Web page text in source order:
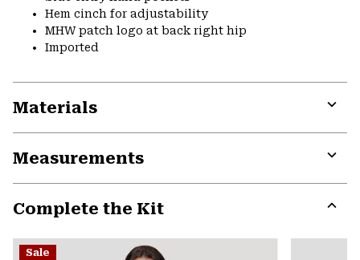
Hem cinch for adjustability
MHW patch logo at back right hip
Imported
Materials
Measurements
Complete the Kit
or
Sale